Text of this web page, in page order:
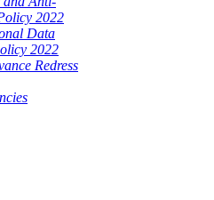
2022
Data
2022
Redress